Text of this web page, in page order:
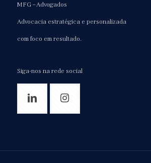
MFG – Advogados
Advocacia estratégica e personalizada
com foco em resultado.
Siga-nos na rede social